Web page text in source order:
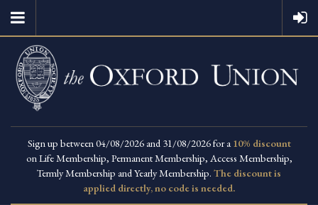
Sign up between 04/08/2026 and 31/08/2026 for a 10% discount
on Life Membership, Permanent Membership, Access Membership,
Termly Membership and Yearly Membership. The discount is
applied directly, no code is needed.